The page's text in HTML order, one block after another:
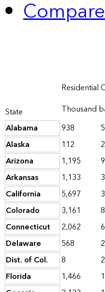
Compare
State
Residential
Thousand
Alabama
938
Alaska
112
Arizona
1,195
Arkansas
1,133
California
5,697
Colorado
3,161
Connecticut
2,062
Delaware
568
Dist. of Col.
8 2
Florida
1,466